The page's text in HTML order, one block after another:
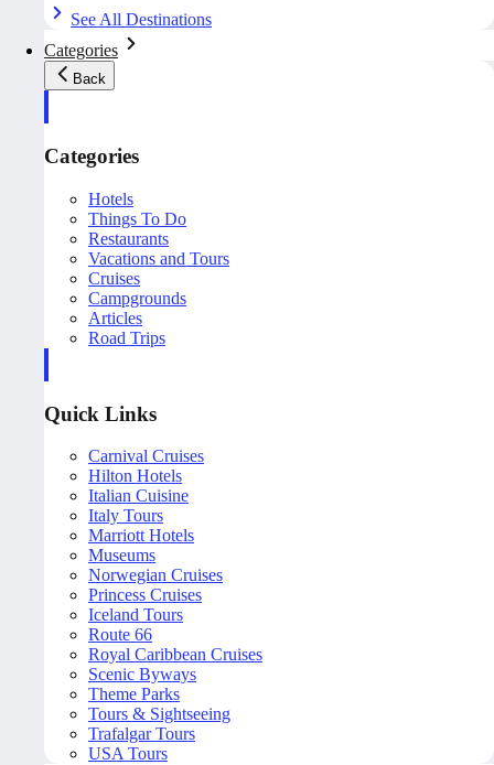
See All Destinations
Categories
Back
Categories
Hotels
Things To Do
Restaurants
Vacations and Tours
Cruises
Campgrounds
Articles
Road Trips
Quick Links
Carnival Cruises
Hilton Hotels
Italian Cuisine
Italy Tours
Marriott Hotels
Museums
Norwegian Cruises
Princess Cruises
Iceland Tours
Route 66
Royal Caribbean Cruises
Scenic Byways
Theme Parks
Tours & Sightseeing
Trafalgar Tours
USA Tours